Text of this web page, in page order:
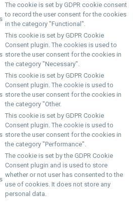
The cookie is set by GDPR cookie consent
to record the user consent for the cookies
in the category "Functional".
This cookie is set by GDPR Cookie
Consent plugin. The cookies is used to
store the user consent for the cookies in
the category "Necessary".
This cookie is set by GDPR Cookie
Consent plugin. The cookie is used to
store the user consent for the cookies in
the category "Other.
This cookie is set by GDPR Cookie
Consent plugin. The cookie is used to
store the user consent for the cookies in
the category "Performance".
The cookie is set by the GDPR Cookie
Consent plugin and is used to store
whether or not user has consented to the
use of cookies. It does not store any
personal data.